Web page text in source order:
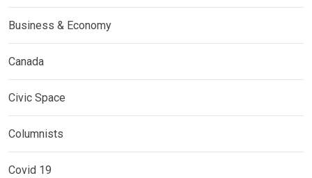
Business & Economy
Canada
Civic Space
Columnists
Covid 19